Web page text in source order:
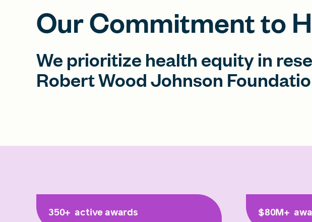
Our Commitment to
We prioritize health equity in
Robert Wood Johnson
350+ active awards $80M+